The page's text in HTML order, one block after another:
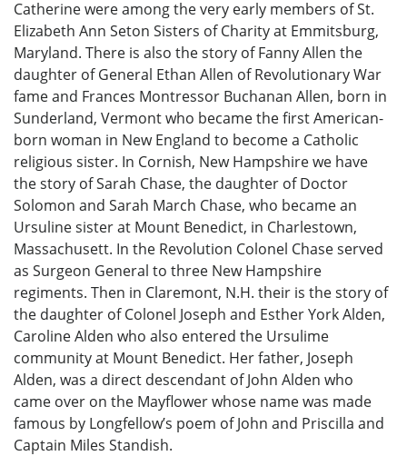
Catherine were among the very early members of St.
Elizabeth Ann Seton Sisters of Charity at Emmitsburg,
Maryland. There is also the story of Fanny Allen the
daughter of General Ethan Allen of Revolutionary War
fame and Frances Montressor Buchanan Allen, born in
Sunderland, Vermont who became the first American-
born woman in New England to become a Catholic
religious sister. In Cornish, New Hampshire we have
the story of Sarah Chase, the daughter of Doctor
Solomon and Sarah March Chase, who became an
Ursuline sister at Mount Benedict, in Charlestown,
Massachusett. In the Revolution Colonel Chase served
as Surgeon General to three New Hampshire
regiments. Then in Claremont, N.H. their is the story of
the daughter of Colonel Joseph and Esther York Alden,
Caroline Alden who also entered the Ursulime
community at Mount Benedict. Her father, Joseph
Alden, was a direct descendant of John Alden who
came over on the Mayflower whose name was made
famous by Longfellow’s poem of John and Priscilla and
Captain Miles Standish.